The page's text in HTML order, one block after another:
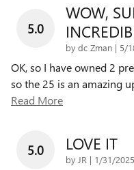
5.0
WOW,
by dc Zman | on
5/
OK, so I have owned 2
so the 25 is an amazing
Read More
5.0 LOVE IT
by JR | on
1/31/